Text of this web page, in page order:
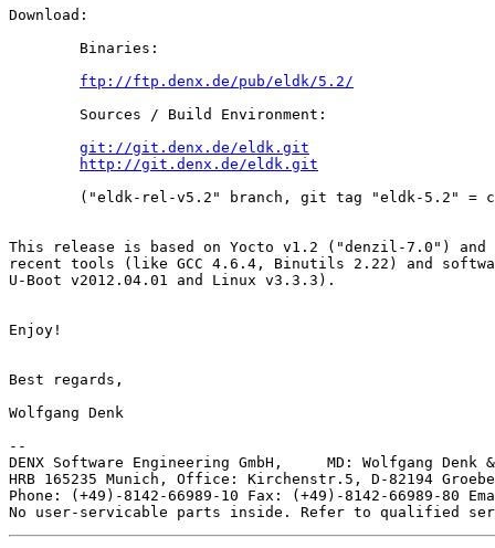
Download:
        Binaries:
ftp://ftp.denx.de/pub/eldk/5.2/
        Sources / Build Environment:
git://git.denx.de/eldk.git
http://git.denx.de/eldk.git
("eldk-rel-v5.2" branch, git tag "eldk-5.2" =
This release is based on Yocto v1.2 ("denzil-7.0") and
recent tools (like GCC 4.6.4, Binutils 2.22) and
U-Boot v2012.04.01 and Linux v3.3.3).
Enjoy!
Best regards,
Wolfgang Denk
--
DENX Software Engineering GmbH,     MD: Wolfgang Denk
HRB 165235 Munich, Office: Kirchenstr.5, D-82194
Phone: (+49)-8142-66989-10 Fax: (+49)-8142-66989-80